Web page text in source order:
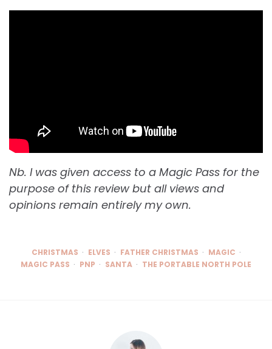
Nb. I was given access to a Magic Pass for the
purpose of this review but all views and
opinions remain entirely my own.
CHRISTMAS ELVES FATHER CHRISTMAS
MAGIC
MAGIC PASS
PNP SANTA THE PORTABLE NORTH POLE